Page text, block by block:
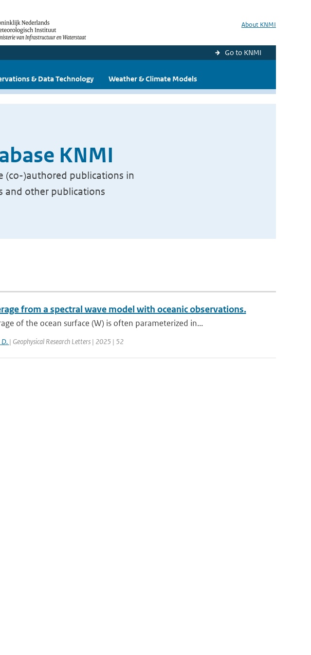
About KNMI
Go to KNMI
& Data Technology Weather & Climate Models
KNMI
(co-)authored publications in
and other publications
from a spectral wave model with oceanic observations.
of the ocean surface (W) is often parameterized in...
D. | Geophysical Research Letters | 2025 | 52